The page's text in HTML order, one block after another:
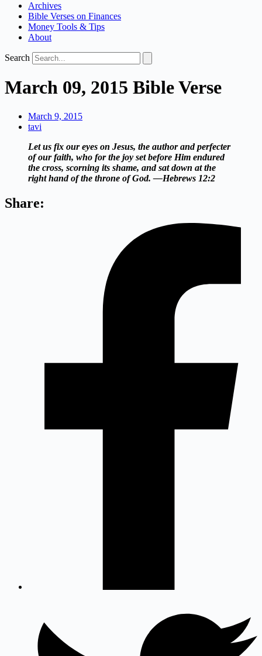
Archives
Bible Verses on Finances
Money Tools & Tips
About
Search
March 09, 2015 Bible Verse
March 9, 2015
tavi
Let us fix our eyes on Jesus, the author and perfecter
of our faith, who for the joy set before Him endured
the cross, scorning its shame, and sat down at the
right hand of the throne of God. —Hebrews 12:2
Share: